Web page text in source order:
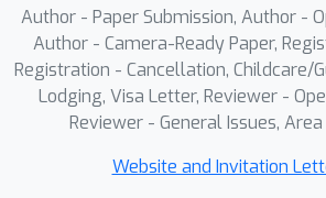
existing approaches in
semantics and material
generalizing to unseen styles.
Author - Paper Submission, Author -
Author - Camera-Ready Paper,
Registration - Cancellation, Childcare/
Lodging, Visa Letter, Reviewer -
Reviewer - General Issues, Area
Website and Invitation